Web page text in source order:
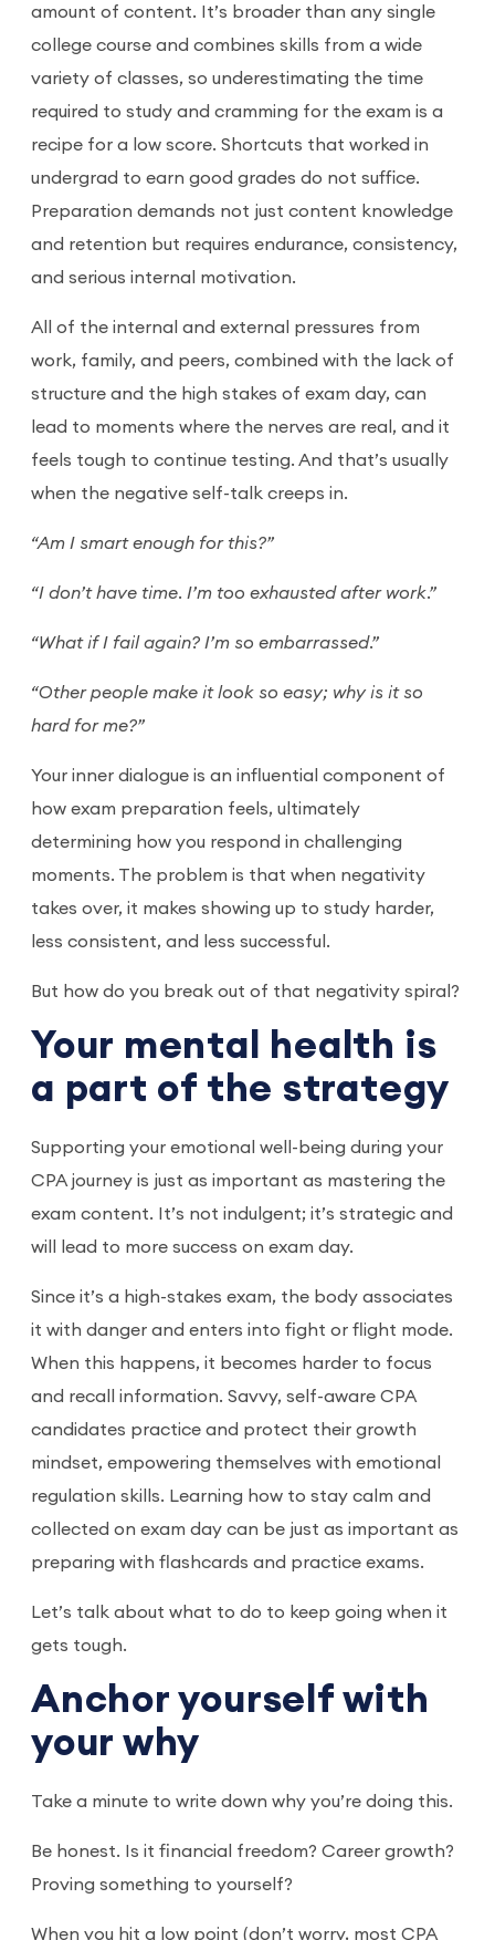
amount of content. It’s broader than any single
college course and combines skills from a wide
variety of classes, so underestimating the time
required to study and cramming for the exam is a
recipe for a low score. Shortcuts that worked in
undergrad to earn good grades do not suffice.
Preparation demands not just content knowledge
and retention but requires endurance, consistency,
and serious internal motivation.
All of the internal and external pressures from
work, family, and peers, combined with the lack of
structure and the high stakes of exam day, can
lead to moments where the nerves are real, and it
feels tough to continue testing. And that’s usually
when the negative self-talk creeps in.
“Am I smart enough for this?”
“I don’t have time. I’m too exhausted after work.”
“What if I fail again? I’m so embarrassed.”
“Other people make it look so easy; why is it so
hard for me?”
Your inner dialogue is an influential component of
how exam preparation feels, ultimately
determining how you respond in challenging
moments. The problem is that when negativity
takes over, it makes showing up to study harder,
less consistent, and less successful.
But how do you break out of that negativity spiral?
Your mental health is
a part of the strategy
Supporting your emotional well-being during your
CPA journey is just as important as mastering the
exam content. It’s not indulgent; it’s strategic and
will lead to more success on exam day.
Since it’s a high-stakes exam, the body associates
it with danger and enters into fight or flight mode.
When this happens, it becomes harder to focus
and recall information. Savvy, self-aware CPA
candidates practice and protect their growth
mindset, empowering themselves with emotional
regulation skills. Learning how to stay calm and
collected on exam day can be just as important as
preparing with flashcards and practice exams.
Let’s talk about what to do to keep going when it
gets tough.
Anchor yourself with
your why
Take a minute to write down why you’re doing this.
Be honest. Is it financial freedom? Career growth?
Proving something to yourself?
When you hit a low point (don’t worry, most CPA